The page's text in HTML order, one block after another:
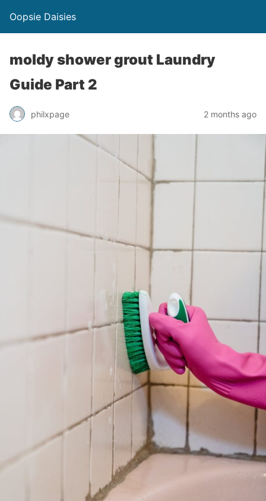
Oopsie Daisies
moldy shower grout Laundry
Guide Part 2
philxpage 2 months ago